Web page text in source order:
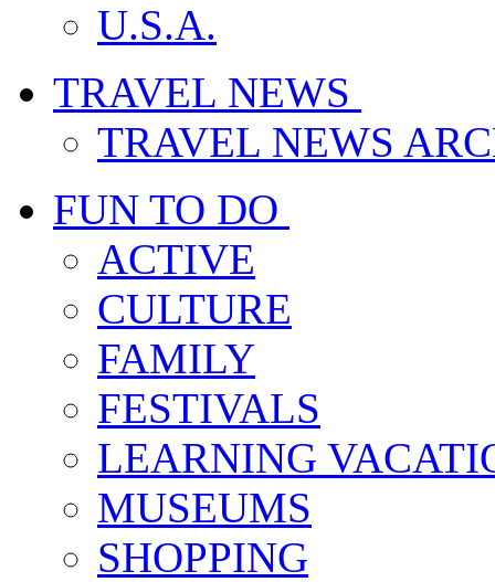
U.S.A.
TRAVEL NEWS
TRAVEL NEWS
FUN TO DO
ACTIVE
CULTURE
FAMILY
FESTIVALS
LEARNING
MUSEUMS
SHOPPING